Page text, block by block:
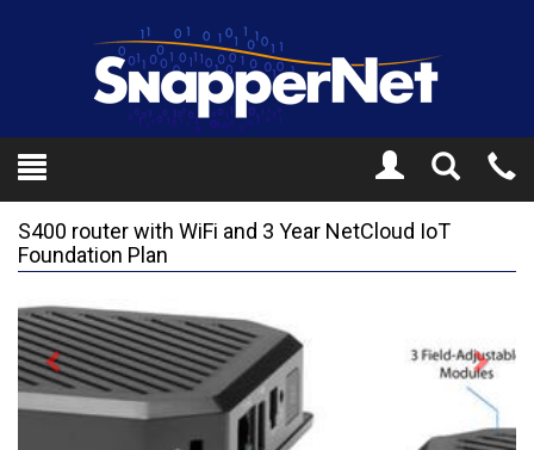
Toggle
Search
S400 router with WiFi and 3 Year NetCloud IoT
Foundation Plan
Previous